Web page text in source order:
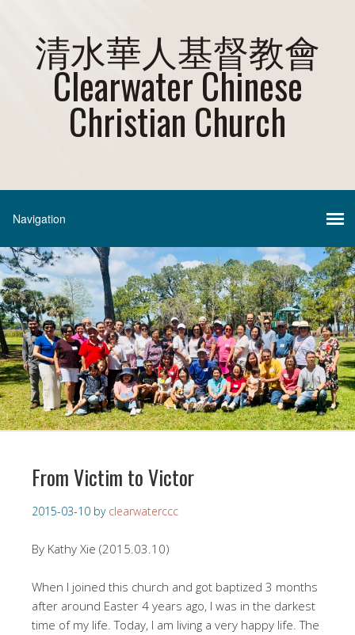
清水華人基督教會
Clearwater Chinese
Christian Church
From Victim to Victor
2015-03-10 by clearwaterccc
By Kathy Xie (2015.03.10)
When I joined this church and got baptized 3 months
after around Easter 4 years ago, I was in the darkest
time of my life. Today, I am living a very happy life. The